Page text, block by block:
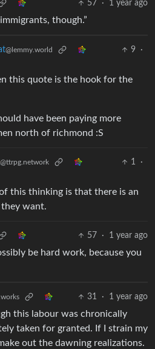
57 · 1 year ago
though.”
@lemmy.world 9
·
this quote is the hook for the
have been paying more
north of richmond :S
@ttrpg.network 1
·
this thinking is that there is an
want.
57 · 1 year ago
be hard work, because you
31 · 1 year ago
this labour was chronically
taken for granted. If I strain my
out the dawning realizations.